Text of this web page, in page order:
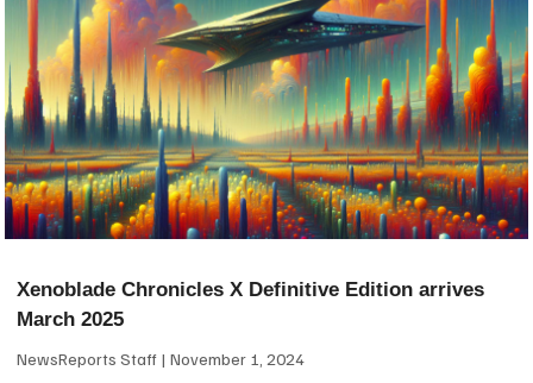
Xenoblade Chronicles X Definitive Edition arrives
March 2025
NewsReports Staff November 1, 2024